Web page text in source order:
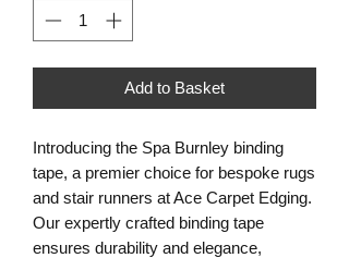
Add to Basket
Introducing the Spa Burnley binding
tape, a premier choice for bespoke rugs
and stair runners at Ace Carpet Edging.
Our expertly crafted binding tape
ensures durability and elegance,